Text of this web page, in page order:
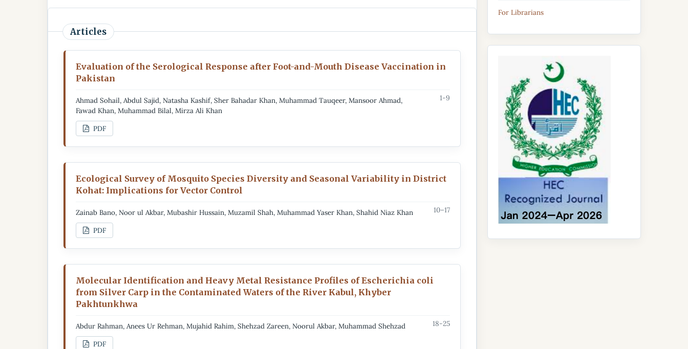
Articles
Evaluation of the Serological Response after Foot-and-Mouth Disease Vaccination in
Pakistan
Ahmad Sohail, Abdul Sajid, Natasha Kashif, Sher Bahadar Khan, Muhammad Tauqeer, Mansoor Ahmad,
Fawad Khan, Muhammad Bilal, Mirza Ali Khan
1-9
PDF
Ecological Survey of Mosquito Species Diversity and Seasonal Variability in District
Kohat: Implications for Vector Control
Zainab Bano, Noor ul Akbar, Mubashir Hussain, Muzamil Shah, Muhammad Yaser Khan, Shahid Niaz Khan 10–17
PDF
Molecular Identification and Heavy Metal Resistance Profiles of Escherichia coli
from Silver Carp in the Contaminated Waters of the River Kabul, Khyber
Pakhtunkhwa
Abdur Rahman, Anees Ur Rehman, Mujahid Rahim, Shehzad Zareen, Noorul Akbar, Muhammad Shehzad 18-25
PDF
For Librarians